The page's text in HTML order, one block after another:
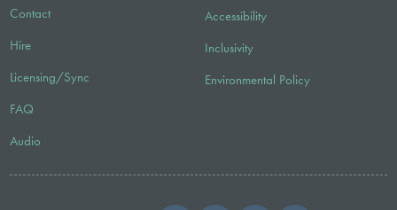
Contact
Hire
Licensing/Sync
FAQ
Audio
Accessibility
Inclusivity
Environmental Policy